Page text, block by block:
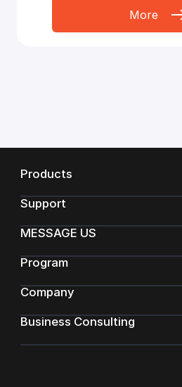
More
Products
Support
MESSAGE US
Program
Company
Business Consulting